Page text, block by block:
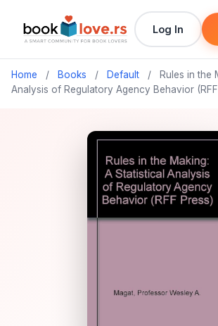
Log In
Home / Books / Default /
Rules in the
Analysis of Regulatory Agency Behavior